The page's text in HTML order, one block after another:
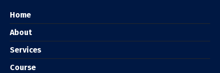
Home
About
Services
Course